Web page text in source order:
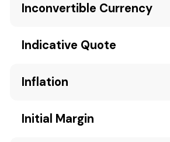
Inconvertible Currency
Indicative Quote
Inflation
Initial Margin